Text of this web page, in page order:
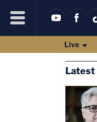
Live
Latest